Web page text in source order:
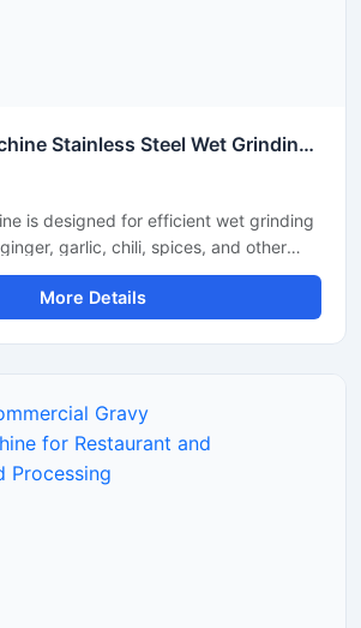
1 HP Gravy Machine Stainless Steel Wet Grinding Machine
is designed for efficient wet grinding
garlic, chili, spices, and other
in commercial and domestic
with a powerful 1 HP motor, this
and uniform gravy consistency
it suitable for restaurants, hotels,
small food businesses.
More Details